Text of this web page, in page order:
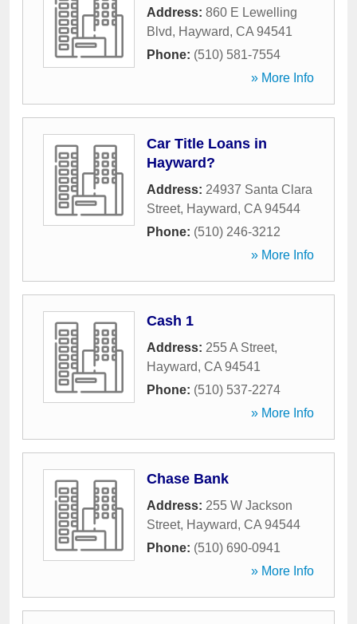
Address: 860 E Lewelling
Blvd, Hayward, CA 94541
Phone: (510) 581-7554
» More Info
Car Title Loans in
Hayward?
Address: 24937 Santa Clara
Street, Hayward, CA 94544
Phone: (510) 246-3212
» More Info
Cash 1
Address: 255 A Street,
Hayward, CA 94541
Phone: (510) 537-2274
» More Info
Chase Bank
Address: 255 W Jackson
Street, Hayward, CA 94544
Phone: (510) 690-0941
» More Info